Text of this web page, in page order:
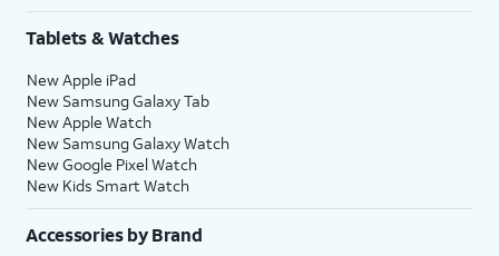
Tablets & Watches
New Apple iPad
New Samsung Galaxy Tab
New Apple Watch
New Samsung Galaxy Watch
New Google Pixel Watch
New Kids Smart Watch
Accessories by Brand